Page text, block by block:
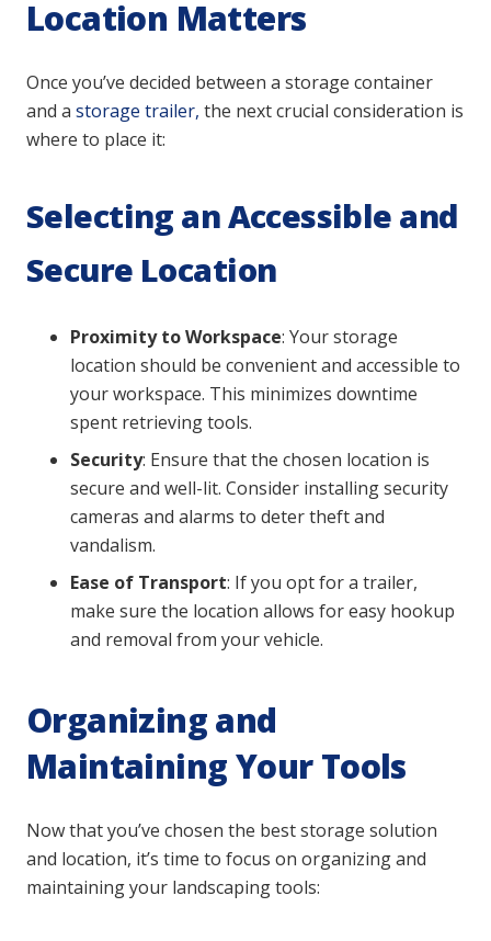
Location Matters
Once you’ve decided between a storage container
and a storage trailer, the next crucial consideration is
where to place it:
Selecting an Accessible and
Secure Location
Proximity to Workspace: Your storage
location should be convenient and accessible to
your workspace. This minimizes downtime
spent retrieving tools.
Security: Ensure that the chosen location is
secure and well-lit. Consider installing security
cameras and alarms to deter theft and
vandalism.
Ease of Transport: If you opt for a trailer,
make sure the location allows for easy hookup
and removal from your vehicle.
Organizing and
Maintaining Your Tools
Now that you’ve chosen the best storage solution
and location, it’s time to focus on organizing and
maintaining your landscaping tools: